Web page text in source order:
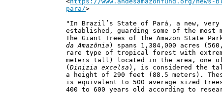
para/>
"In Brazil’s State of Pará, a new, very
established, guarding some of the
The Giant Trees of the Amazon State
da Amazônia ) spans 1,384,000 acres
rare type of tropical forest with
meters tall) located in the area, one of
(Dinizia excelsa ), is considered the
a height of 290 feet (88.5 meters).
is equivalent to 500 average sized trees
400 to 600 years old according to